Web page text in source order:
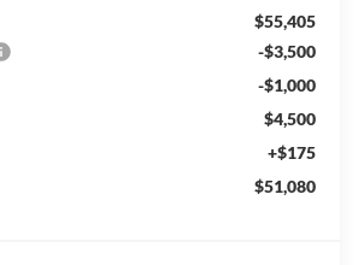
$55,405
-$3,500
-$1,000
$4,500
+$175
$51,080